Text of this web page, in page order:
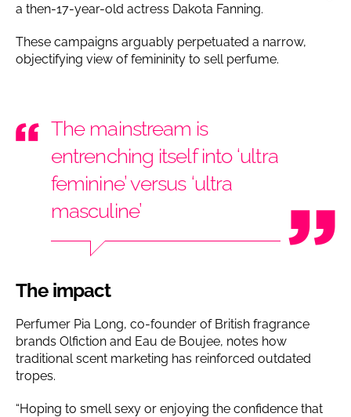
a then-17-year-old actress Dakota Fanning.
These campaigns arguably perpetuated a narrow,
objectifying view of femininity to sell perfume.
The mainstream is
entrenching itself into ‘ultra
feminine’ versus ‘ultra
masculine’
The impact
Perfumer Pia Long, co-founder of British fragrance
brands Olfiction and Eau de Boujee, notes how
traditional scent marketing has reinforced outdated
tropes.
“Hoping to smell sexy or enjoying the confidence that